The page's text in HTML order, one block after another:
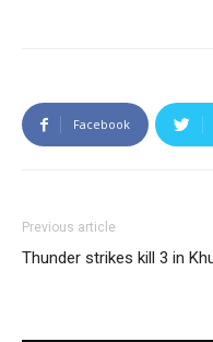
Facebook
Previous article
Thunder strikes kill 3 in